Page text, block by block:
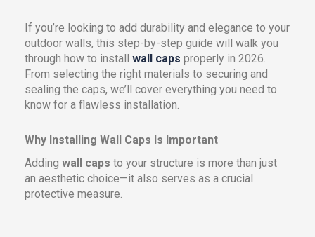
If you’re looking to add durability and elegance to your
outdoor walls, this step-by-step guide will walk you
through how to install wall caps properly in 2026.
From selecting the right materials to securing and
sealing the caps, we’ll cover everything you need to
know for a flawless installation.
Why Installing Wall Caps Is Important
Adding wall caps to your structure is more than just
an aesthetic choice—it also serves as a crucial
protective measure.